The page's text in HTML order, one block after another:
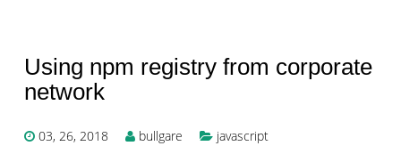
Using npm registry from corporate
network
03, 26, 2018 bullgare
javascript